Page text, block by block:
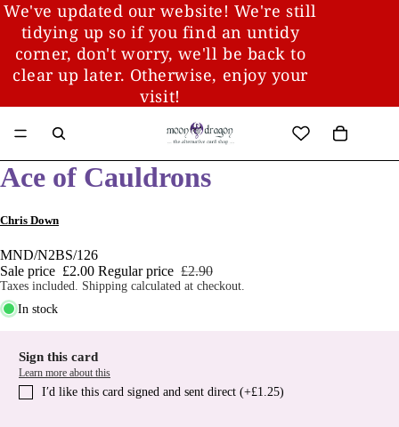
We've updated our website! We're still
tidying up so if you find an untidy
corner, don't worry, we'll be back to
clear up later. Otherwise, enjoy your
visit!
Ace of Cauldrons
Chris Down
MND/N2BS/126
Sale price £2.00 Regular price £2.90
Taxes included. Shipping calculated at checkout.
In stock
Sign this card
Learn more about this
I′d like this card signed and sent direct (+£1.25)